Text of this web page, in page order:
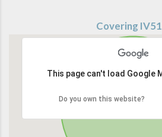
Covering
This page can't load Google
Do you own this website?